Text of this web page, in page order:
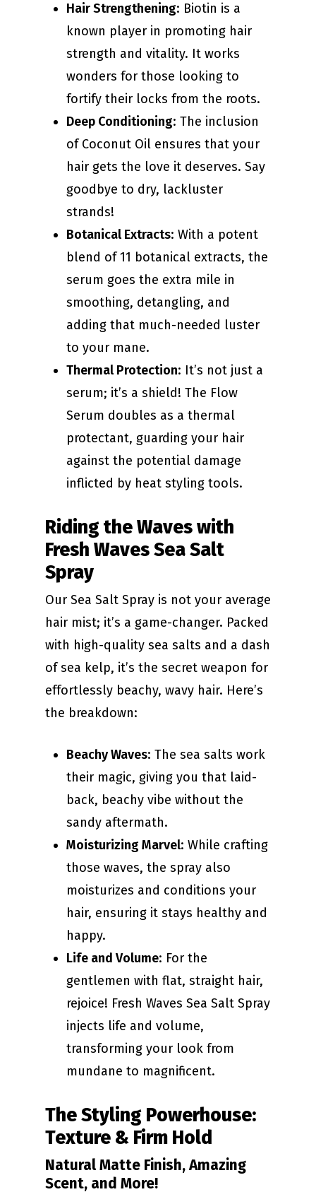
Hair Strengthening: Biotin is a
known player in promoting hair
strength and vitality. It works
wonders for those looking to
fortify their locks from the roots.
Deep Conditioning: The inclusion
of Coconut Oil ensures that your
hair gets the love it deserves. Say
goodbye to dry, lackluster
strands!
Botanical Extracts: With a potent
blend of 11 botanical extracts, the
serum goes the extra mile in
smoothing, detangling, and
adding that much-needed luster
to your mane.
Thermal Protection: It’s not just a
serum; it’s a shield! The Flow
Serum doubles as a thermal
protectant, guarding your hair
against the potential damage
inflicted by heat styling tools.
Riding the Waves with
Fresh Waves Sea Salt
Spray
Our Sea Salt Spray is not your average
hair mist; it’s a game-changer. Packed
with high-quality sea salts and a dash
of sea kelp, it’s the secret weapon for
effortlessly beachy, wavy hair. Here’s
the breakdown:
Beachy Waves: The sea salts work
their magic, giving you that laid-
back, beachy vibe without the
sandy aftermath.
Moisturizing Marvel: While crafting
those waves, the spray also
moisturizes and conditions your
hair, ensuring it stays healthy and
happy.
Life and Volume: For the
gentlemen with flat, straight hair,
rejoice! Fresh Waves Sea Salt Spray
injects life and volume,
transforming your look from
mundane to magnificent.
The Styling Powerhouse:
Texture & Firm Hold
Natural Matte Finish, Amazing
Scent, and More!